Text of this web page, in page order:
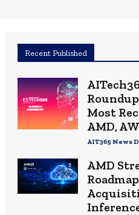
Recent Published
Most
AMD,
AIT365 News
AMD